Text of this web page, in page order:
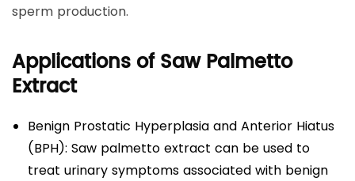
sperm production.
Applications of Saw Palmetto
Extract
Benign Prostatic Hyperplasia and Anterior Hiatus
(BPH): Saw palmetto extract can be used to
treat urinary symptoms associated with benign